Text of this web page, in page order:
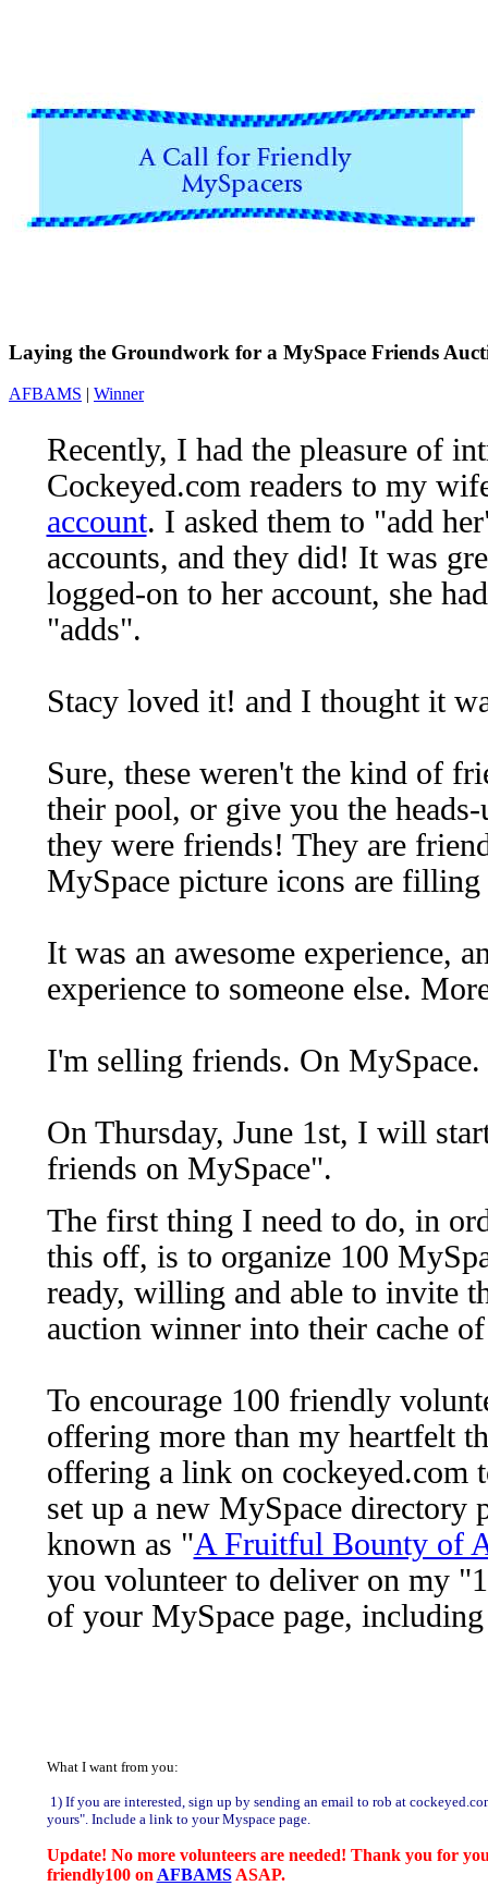
Laying the Groundwork for a MySpace Friends
AFBAMS | Winner
Recently, I had the pleasure of
Cockeyed.com readers to my
account. I asked them to "add
accounts, and they did! It was
logged-on to her account, she
"adds".
Stacy loved it! and I thought it
Sure, these weren't the kind of
their pool, or give you the
they were friends! They are
MySpace picture icons are
It was an awesome experience,
experience to someone else.
I'm selling friends. On MySpace.
On Thursday, June 1st, I will
friends on MySpace".
The first thing I need to do, in
this off, is to organize 100
ready, willing and able to invite
auction winner into their cache
To encourage 100 friendly
offering more than my heartfelt
offering a link on cockeyed.com
set up a new MySpace directory
known as "A Fruitful Bounty of
you volunteer to deliver on my
of your MySpace page,
What I want from you:
1) If you are interested, sign up by sending an email to rob at
yours". Include a link to your Myspace page.
Update! No more volunteers are needed! Thank you for
friendly100 onAFBAMSASAP.